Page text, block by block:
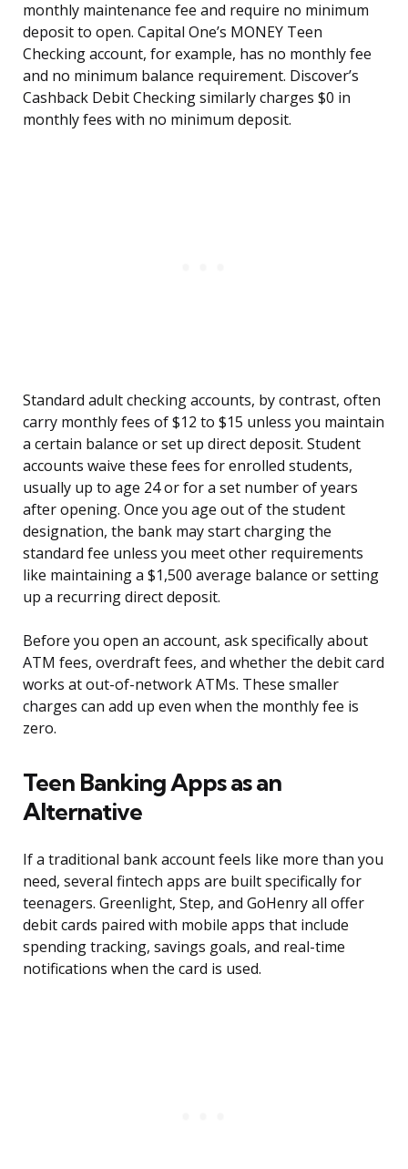
monthly maintenance fee and require no minimum
deposit to open. Capital One’s MONEY Teen
Checking account, for example, has no monthly fee
and no minimum balance requirement. Discover’s
Cashback Debit Checking similarly charges $0 in
monthly fees with no minimum deposit.
Standard adult checking accounts, by contrast, often
carry monthly fees of $12 to $15 unless you maintain
a certain balance or set up direct deposit. Student
accounts waive these fees for enrolled students,
usually up to age 24 or for a set number of years
after opening. Once you age out of the student
designation, the bank may start charging the
standard fee unless you meet other requirements
like maintaining a $1,500 average balance or setting
up a recurring direct deposit.
Before you open an account, ask specifically about
ATM fees, overdraft fees, and whether the debit card
works at out-of-network ATMs. These smaller
charges can add up even when the monthly fee is
zero.
Teen Banking Apps as an
Alternative
If a traditional bank account feels like more than you
need, several fintech apps are built specifically for
teenagers. Greenlight, Step, and GoHenry all offer
debit cards paired with mobile apps that include
spending tracking, savings goals, and real-time
notifications when the card is used.